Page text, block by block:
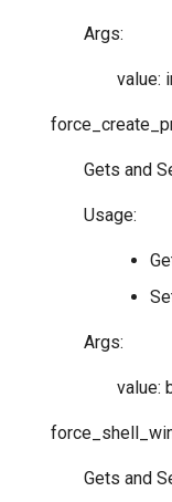
Args:
value:
Gets and
Usage:
Args:
value:
Gets and